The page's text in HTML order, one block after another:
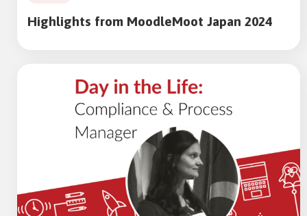
Highlights from MoodleMoot Japan 2024